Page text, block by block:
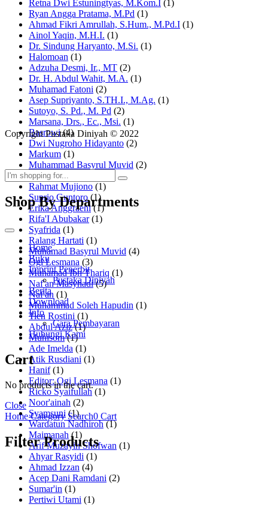
Retna Dwi Estuningtyas, M.Kom.I (1)
Ryan Angga Pratama, M.Pd (1)
Ahmad Fikri Amrullah, S.Hum., M.Pd.I (1)
Ainol Yaqin, M.H.I. (1)
Dr. Sindung Haryanto, M.Si. (1)
Halomoan (1)
Adzuha Desmi, Ir., MT (2)
Dr. H. Abdul Wahit, M.A. (1)
Muhamad Fatoni (2)
Asep Supriyanto, S.TH.I., M.Ag. (1)
Sutoyo, S. Pd., M. Pd (2)
Marsana, Drs., Ec., Msi. (1)
Basrowi (4)
Dwi Nugroho Hidayanto (2)
Markum (1)
Muhammad Basyrul Muvid (2)
Asyraf Suryadin
Rahmat Mujiono (1)
Suprio Guntoro (1)
Erika Anggraeni (1)
Rifa'I Abubakar (1)
Syafrida (1)
Ralang Hartati (1)
Muhamad Basyrul Muvid (4)
Ogi Lesmana (3)
Muhamad Ibn Thariq (1)
Naf'an Masyhadi (5)
Naf'an (1)
Muhammad Soleh Hapudin (1)
Tien Rostini (1)
Abdul Aziz (1)
Muhisom (1)
Ade Imelda (1)
Atik Rusdiani (1)
Hanif (1)
Editor: Ogi Lesmana (1)
Ricko Syaifullah (1)
Noor'ainah (2)
Syamsuni (1)
Wardatun Nadhiroh (1)
Maimanah (1)
Arif Muzayin Shofwan (1)
Ahyar Rasyidi (1)
Ahmad Izzan (4)
Acep Dani Ramdani (2)
Sumar'in (1)
Pertiwi Utami (1)
Copyright Pustaka Diniyah © 2022
Shop By Departments
Home
Buku
Imprint Penerbit
Pustaka Diniyah
Berita
Download
Info
Cara Pembayaran
Hubungi Kami
Cart
No products in the cart.
Close
HomeCategorySearch0 Cart
Filter Products